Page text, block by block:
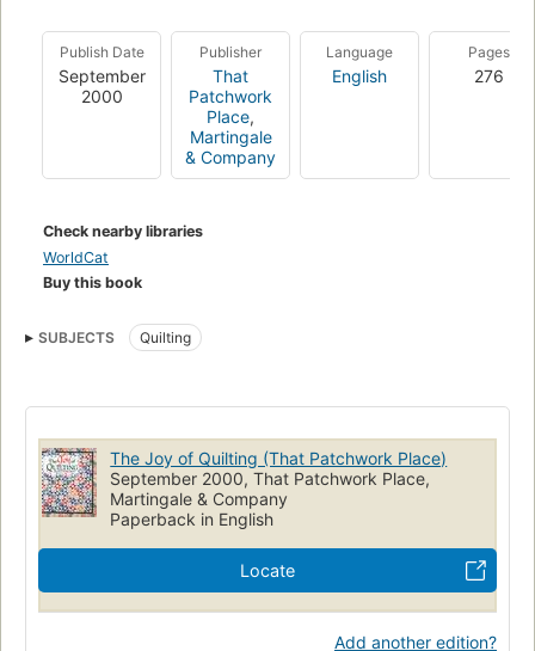
Publish Date
September
2000
Publisher
That
Patchwork
Place,
Martingale
& Company
Language
English
Pages
276
Check nearby libraries
WorldCat
Buy this book
SUBJECTS Quilting
The Joy of Quilting (That Patchwork Place)
September 2000, That Patchwork Place,
Martingale & Company
Paperback in English
Locate
Add another edition?